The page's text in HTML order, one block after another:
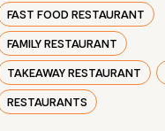
FAST FOOD RESTAURANT
FAMILY RESTAURANT
TAKEAWAY RESTAURANT
RESTAURANTS